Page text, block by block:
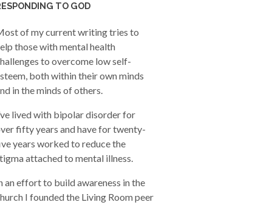
TO GOD
of my current writing tries to
those with mental health
to overcome low self-
both within their own minds
in the minds of others.
lived with bipolar disorder for
fifty years and have for twenty-
years worked to reduce the
attached to mental illness.
an effort to build awareness in the
I founded the Living Room peer